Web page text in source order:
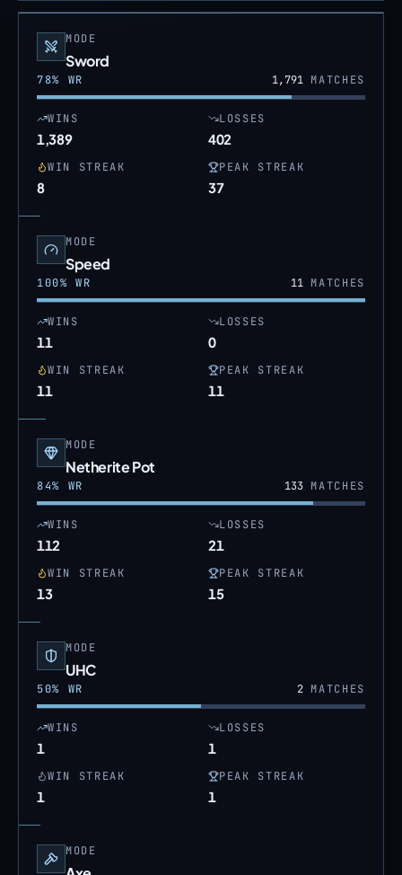
MODE
Sword
78% WR 1,791MATCHES
WINS
1,389
LOSSES
402
WIN STREAK
8
PEAK STREAK
37
MODE
Speed
100% WR 11MATCHES
WINS
11
LOSSES
0
WIN STREAK
11
PEAK STREAK
11
MODE
Netherite Pot
84% WR 133MATCHES
WINS
112
LOSSES
21
WIN STREAK
13
PEAK STREAK
15
MODE
UHC
50% WR 2MATCHES
WINS
1
LOSSES
1
WIN STREAK
1
PEAK STREAK
1
MODE